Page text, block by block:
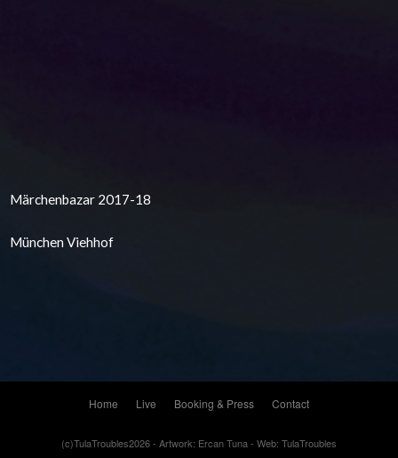
Märchenbazar 2017-18
München Viehhof
Home Live Booking & Press Contact
(c)TulaTroubles2026 - Artwork: Ercan Tuna - Web: TulaTroubles